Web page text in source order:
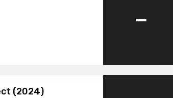
-
(2024)